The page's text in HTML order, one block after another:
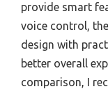
provide smart
voice control,
design with
better overall
comparison, I